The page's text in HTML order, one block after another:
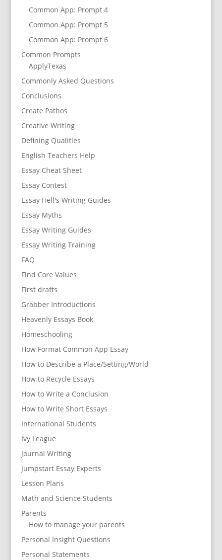
Common App: Prompt 4
Common App: Prompt 5
Common App: Prompt 6
Common Prompts
ApplyTexas
Commonly Asked Questions
Conclusions
Create Pathos
Creative Writing
Defining Qualities
English Teachers Help
Essay Cheat Sheet
Essay Contest
Essay Hell's Writing Guides
Essay Myths
Essay Writing Guides
Essay Writing Training
FAQ
Find Core Values
First drafts
Grabber Introductions
Heavenly Essays Book
Homeschooling
How Format Common App Essay
How to Describe a Place/Setting/World
How to Recycle Essays
How to Write a Conclusion
How to Write Short Essays
International Students
Ivy League
Journal Writing
Jumpstart Essay Experts
Lesson Plans
Math and Science Students
Parents
How to manage your parents
Personal Insight Questions
Personal Statements